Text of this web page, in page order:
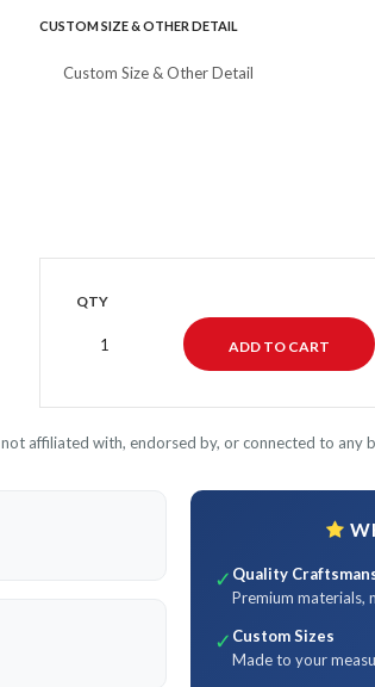
CUSTOM SIZE & OTHER DETAIL
QTY
affiliated with, endorsed by, or connected to any
✓ Quality
Premium materials,
✓ Custom Sizes
Made to your